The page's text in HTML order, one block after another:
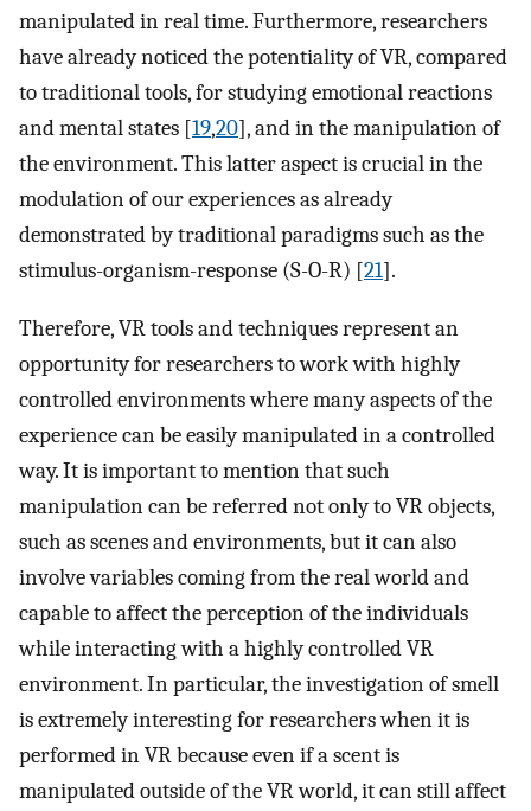
manipulated in real time. Furthermore, researchers
have already noticed the potentiality of VR, compared
to traditional tools, for studying emotional reactions
and mental states [19,20], and in the manipulation of
the environment. This latter aspect is crucial in the
modulation of our experiences as already
demonstrated by traditional paradigms such as the
stimulus-organism-response (S-O-R) [21].
Therefore, VR tools and techniques represent an
opportunity for researchers to work with highly
controlled environments where many aspects of the
experience can be easily manipulated in a controlled
way. It is important to mention that such
manipulation can be referred not only to VR objects,
such as scenes and environments, but it can also
involve variables coming from the real world and
capable to affect the perception of the individuals
while interacting with a highly controlled VR
environment. In particular, the investigation of smell
is extremely interesting for researchers when it is
performed in VR because even if a scent is
manipulated outside of the VR world, it can still affect